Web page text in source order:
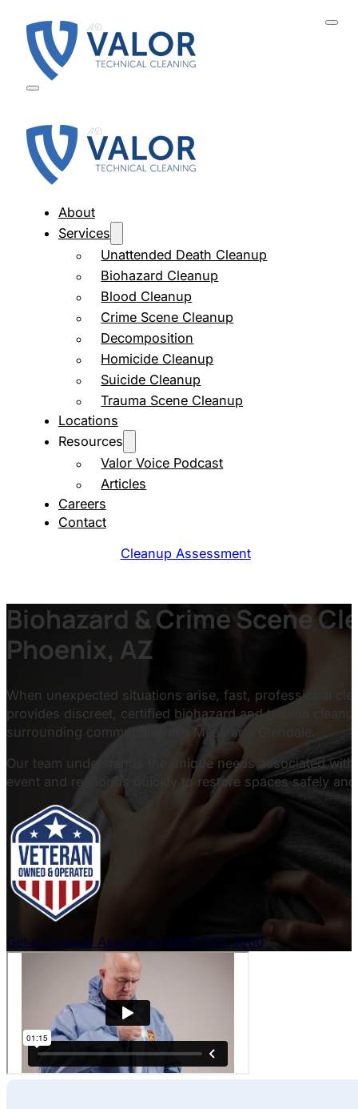
About
Services
Unattended Death Cleanup
Biohazard Cleanup
Blood Cleanup
Crime Scene Cleanup
Decomposition
Homicide Cleanup
Suicide Cleanup
Trauma Scene Cleanup
Locations
Resources
Valor Voice Podcast
Articles
Careers
Contact
Cleanup Assessment
Biohazard & Crime Scene
Phoenix, AZ
When unexpected situations arise, fast, professional
provides discreet, certified biohazard and trauma
surrounding communities like Mesa and Glendale.
Our team understands the unique needs associated
event and responds quickly to restore spaces safely
Get a Cleanup Assessment855-599-8960